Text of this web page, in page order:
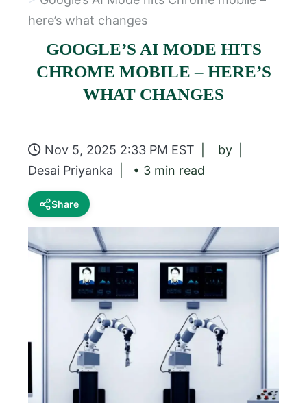
here’s what changes
GOOGLE’S AI MODE HITS
CHROME MOBILE – HERE’S
WHAT CHANGES
Nov 5, 2025 2:33 PM EST
by
Desai Priyanka
• 3 min read
Share